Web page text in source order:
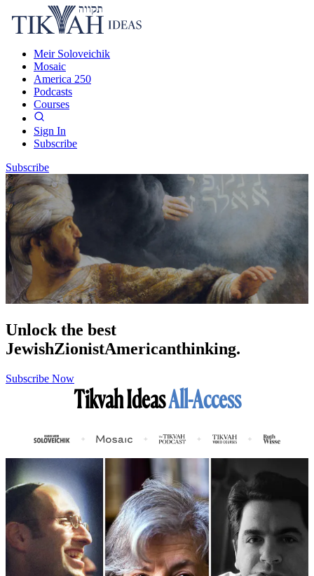
Meir Soloveichik
Mosaic
America 250
Podcasts
Courses
Sign In
Subscribe
Subscribe
Unlock the best
JewishZionistAmericanthinking.
Subscribe Now
Tikvah IdeasAll-Access